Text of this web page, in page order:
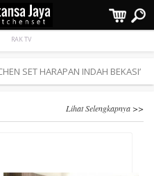
RAK TV
SET HARAPAN INDAH BEKASI’
Lihat Selengkapnya >>